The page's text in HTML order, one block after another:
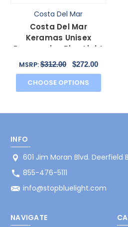
Costa Del Mar
Costa Del Mar
Keramas Unisex
Progressive Blue Light
Glasses in Black Silver
MSRP:$312.00 $272.00
CHOOSE OPTIONS
INFO
601 Jim Moran Blvd. Deerfield
855-476-5111
info@stopbluelight.com
NAVIGATE